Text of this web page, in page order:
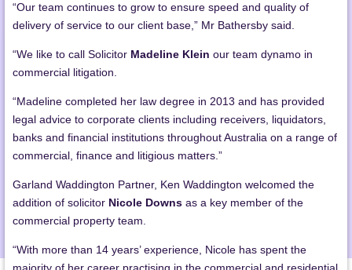
“Our team continues to grow to ensure speed and quality of
delivery of service to our client base,” Mr Bathersby said.
“We like to call Solicitor Madeline Klein our team dynamo in
commercial litigation.
“Madeline completed her law degree in 2013 and has provided
legal advice to corporate clients including receivers, liquidators,
banks and financial institutions throughout Australia on a range of
commercial, finance and litigious matters.”
Garland Waddington Partner, Ken Waddington welcomed the
addition of solicitor Nicole Downs as a key member of the
commercial property team.
“With more than 14 years’ experience, Nicole has spent the